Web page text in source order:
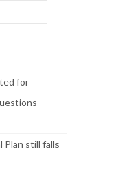
for
Plan still falls